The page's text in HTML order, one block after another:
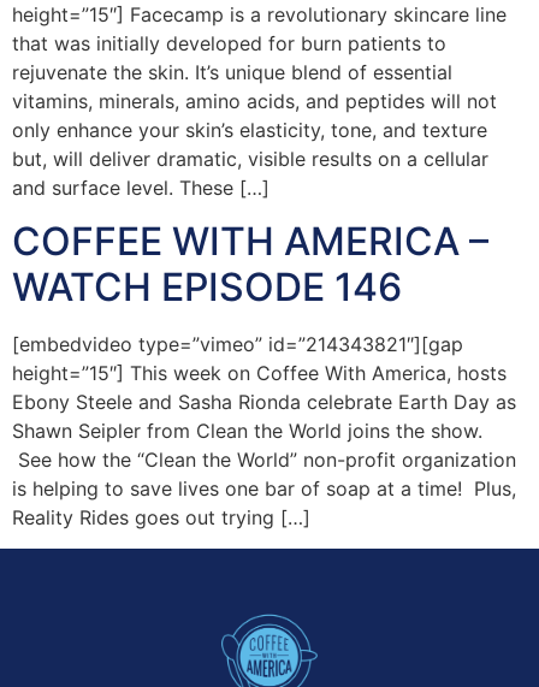
height=”15″] Facecamp is a revolutionary skincare line
that was initially developed for burn patients to
rejuvenate the skin. It’s unique blend of essential
vitamins, minerals, amino acids, and peptides will not
only enhance your skin’s elasticity, tone, and texture
but, will deliver dramatic, visible results on a cellular
and surface level. These […]
COFFEE WITH AMERICA –
WATCH EPISODE 146
[embedvideo type=”vimeo” id=”214343821″][gap
height=”15″] This week on Coffee With America, hosts
Ebony Steele and Sasha Rionda celebrate Earth Day as
Shawn Seipler from Clean the World joins the show.
See how the “Clean the World” non-profit organization
is helping to save lives one bar of soap at a time! Plus,
Reality Rides goes out trying […]